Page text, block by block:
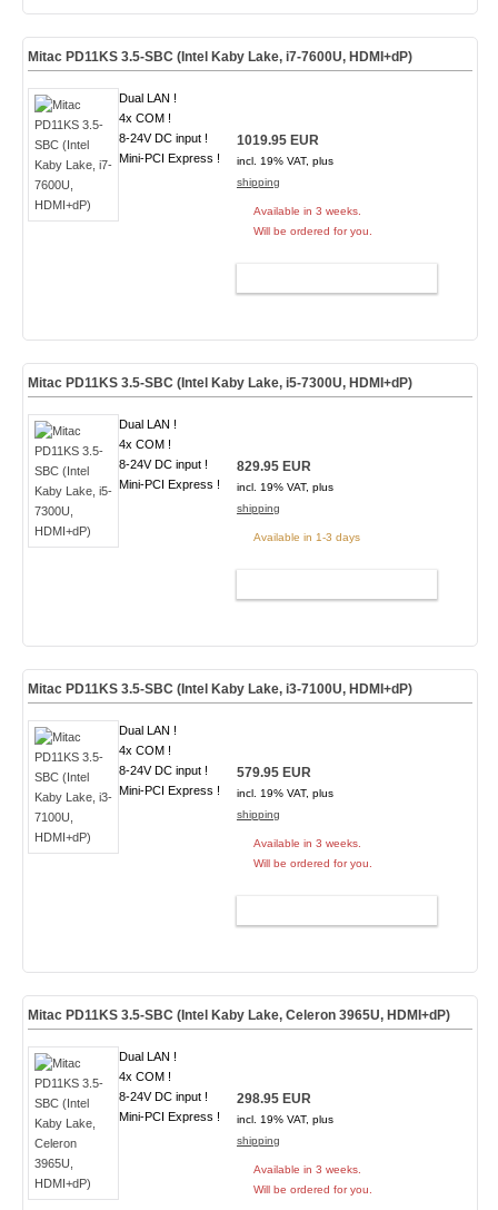
Mitac PD11KS 3.5-SBC (Intel Kaby Lake, i7-7600U, HDMI+dP)
Dual LAN !
4x COM !
8-24V DC input !
Mini-PCI Express !
1019.95 EUR
incl. 19% VAT, plus
shipping
Available in 3 weeks.
Will be ordered for you.
Mitac PD11KS 3.5-SBC (Intel Kaby Lake, i5-7300U, HDMI+dP)
Dual LAN !
4x COM !
8-24V DC input !
Mini-PCI Express !
829.95 EUR
incl. 19% VAT, plus
shipping
Available in 1-3 days
Mitac PD11KS 3.5-SBC (Intel Kaby Lake, i3-7100U, HDMI+dP)
Dual LAN !
4x COM !
8-24V DC input !
Mini-PCI Express !
579.95 EUR
incl. 19% VAT, plus
shipping
Available in 3 weeks.
Will be ordered for you.
Mitac PD11KS 3.5-SBC (Intel Kaby Lake, Celeron 3965U, HDMI+dP)
Dual LAN !
4x COM !
8-24V DC input !
Mini-PCI Express !
298.95 EUR
incl. 19% VAT, plus
shipping
Available in 3 weeks.
Will be ordered for you.